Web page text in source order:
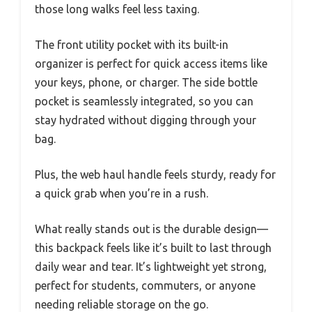
those long walks feel less taxing.
The front utility pocket with its built-in
organizer is perfect for quick access items like
your keys, phone, or charger. The side bottle
pocket is seamlessly integrated, so you can
stay hydrated without digging through your
bag.
Plus, the web haul handle feels sturdy, ready for
a quick grab when you’re in a rush.
What really stands out is the durable design—
this backpack feels like it’s built to last through
daily wear and tear. It’s lightweight yet strong,
perfect for students, commuters, or anyone
needing reliable storage on the go.